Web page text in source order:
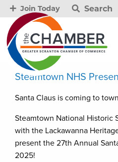
Join Today Search
Steamtown NHS
Santa Claus is coming to
Steamtown National Historic
with the Lackawanna
present the 27th Annual
2025!